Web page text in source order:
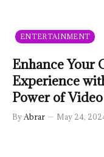
ENTERTAINMENT
Enhance Your
Experience
Power of
By Abrar May 24,